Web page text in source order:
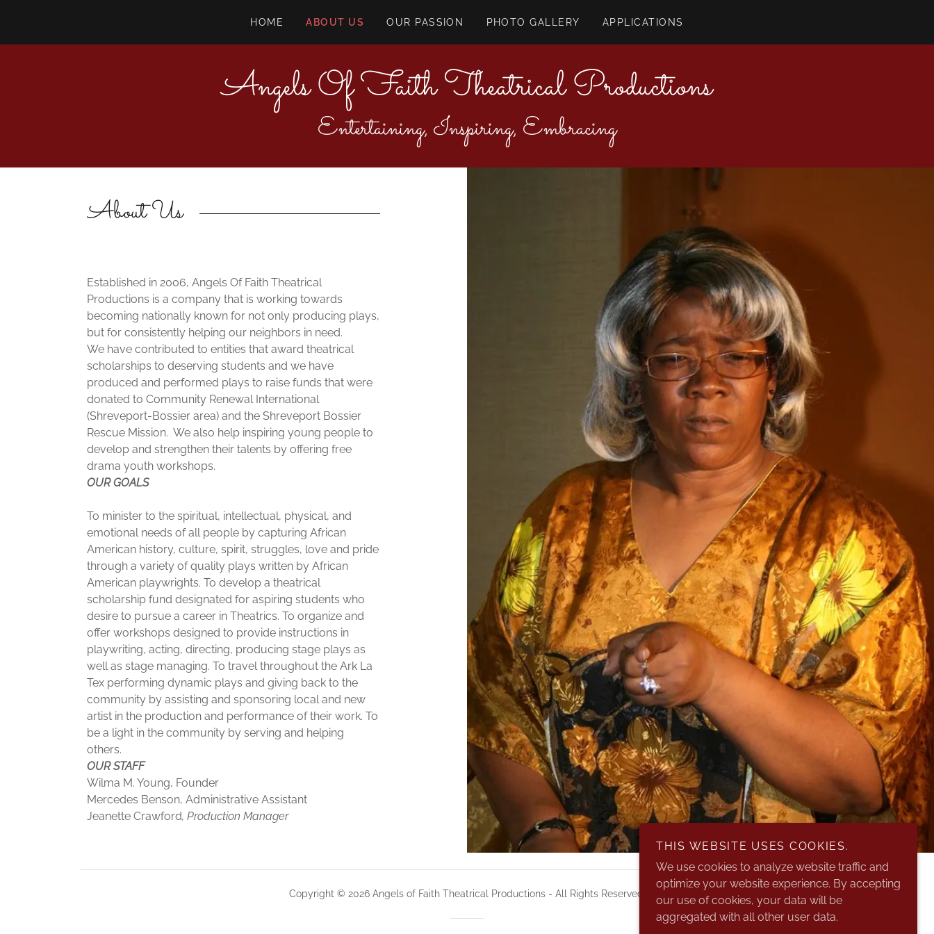
HOME ABOUT US OUR PASSION PHOTO GALLERY APPLICATIONS
Angels Of Faith Theatrical Productions
Entertaining, Inspiring, Embracing
About Us
Established in 2006, Angels Of Faith Theatrical
Productions is a company that is working towards
becoming nationally known for not only producing plays,
but for consistently helping our neighbors in need.
We have contributed to entities that award theatrical
scholarships to deserving students and we have
produced and performed plays to raise funds that were
donated to Community Renewal International
(Shreveport-Bossier area) and the Shreveport Bossier
Rescue Mission. We also help inspiring young people to
develop and strengthen their talents by offering free
drama youth workshops.
OUR GOALS
To minister to the spiritual, intellectual, physical, and
emotional needs of all people by capturing African
American history, culture, spirit, struggles, love and pride
through a variety of quality plays written by African
American playwrights. To develop a theatrical
scholarship fund designated for aspiring students who
desire to pursue a career in Theatrics. To organize and
offer workshops designed to provide instructions in
playwriting, acting, directing, producing stage plays as
well as stage managing. To travel throughout the Ark La
Tex performing dynamic plays and giving back to the
community by assisting and sponsoring local and new
artist in the production and performance of their work. To
be a light in the community by serving and helping
others.
OUR STAFF
Wilma M. Young, Founder
Mercedes Benson, Administrative Assistant
Jeanette Crawford, Production Manager
Copyright © 2026 Angels of Faith Theatrical Productions - All Rights Reserved.
THIS WEBSITE USES COOKIES.
We use cookies to analyze website traffic and
optimize your website experience. By accepting
our use of cookies, your data will be
aggregated with all other user data.